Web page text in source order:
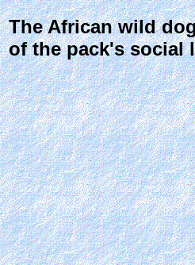
The African wild
of the pack's social